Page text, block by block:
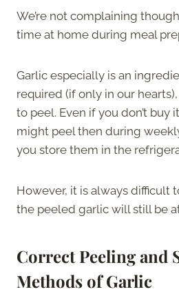
We’re not complaining
time at home during meal
Garlic especially is an
required (if only in our
to peel. Even if you don’t buy
might peel then during
you store them in the
However, it is always difficult
the peeled garlic will still be
Correct Peeling and
Methods of Garlic